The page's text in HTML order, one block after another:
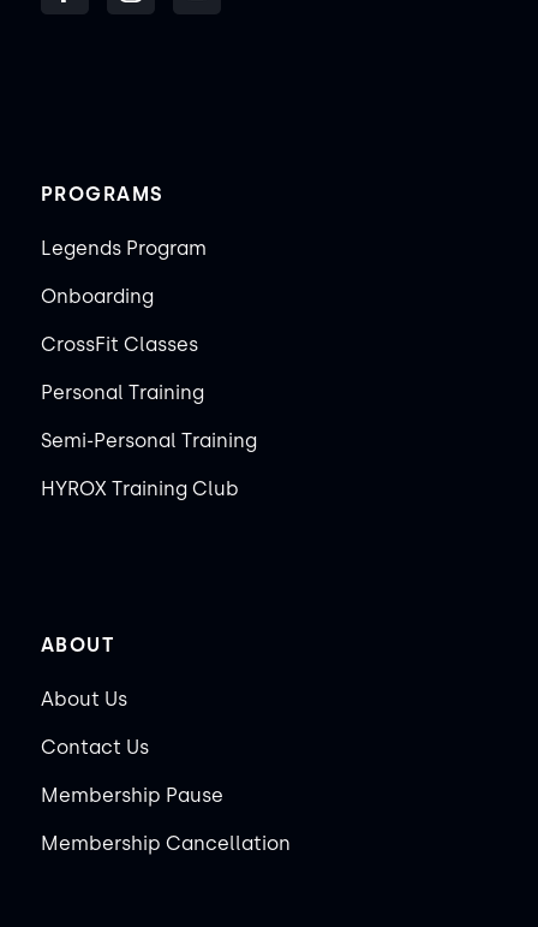
PROGRAMS
Legends Program
Onboarding
CrossFit Classes
Personal Training
Semi-Personal Training
HYROX Training Club
ABOUT
About Us
Contact Us
Membership Pause
Membership Cancellation